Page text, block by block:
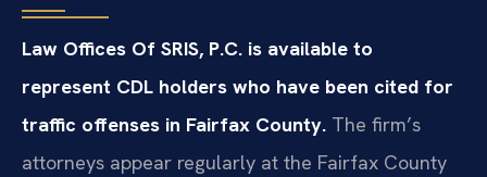
Law Offices Of SRIS, P.C. is available to
represent CDL holders who have been cited for
traffic offenses in Fairfax County. The firm’s
attorneys appear regularly at the Fairfax County